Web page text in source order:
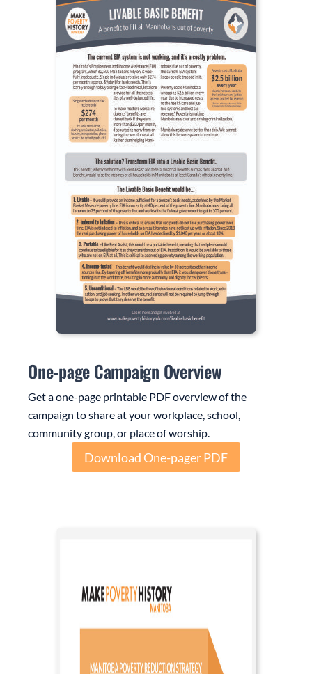
One-page Campaign Overview
Get a one-page printable PDF overview of the
campaign to share at your workplace, school,
community group, or place of worship.
Download One-pager PDF